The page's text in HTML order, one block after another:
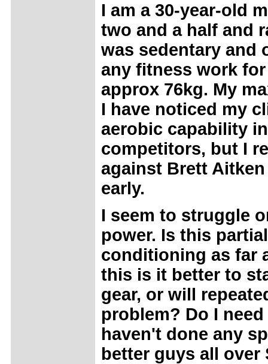
I am a 30-year-old
two and a half and
was sedentary and
any fitness work
approx 76kg. My
I have noticed my
aerobic capability
competitors, but I
against Brett
early.
I seem to struggle
power. Is this
conditioning as far
this is it better to
gear, or will
problem? Do I
haven't done any
better guys all over